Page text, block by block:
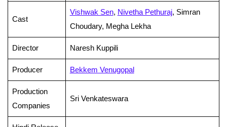
Cast
Vishwak Sen, Nivetha Pethuraj, Simran
Choudary, Megha Lekha
Director Naresh Kuppili
Producer Bekkem Venugopal
Production
Companies
Sri Venkateswara